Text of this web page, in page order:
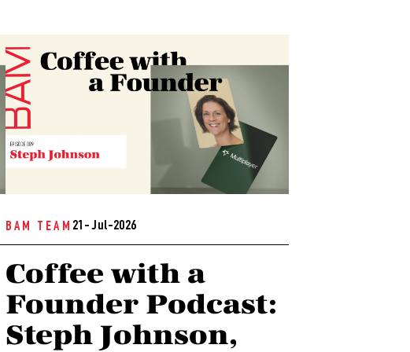
BAM TEAM 21- Jul-2026
Coffee with a
Founder Podcast:
Steph Johnson,